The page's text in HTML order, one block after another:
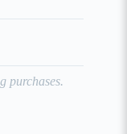
purchases.